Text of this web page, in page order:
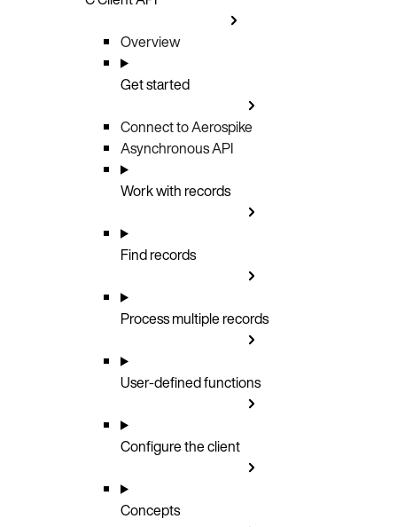
Overview
Get started
Connect to Aerospike
Asynchronous API
Work with records
Find records
Process multiple records
User-defined functions
Configure the client
Concepts